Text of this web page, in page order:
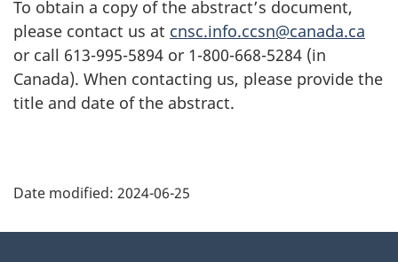
To obtain a copy of the abstract’s document,
please contact us at cnsc.info.ccsn@canada.ca
or call 613-995-5894 or 1-800-668-5284 (in
Canada). When contacting us, please provide the
title and date of the abstract.
a
Date modified: 2024-06-25